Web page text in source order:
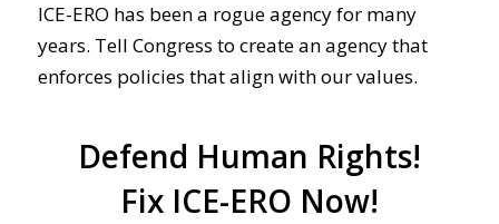
ICE-ERO has been a rogue agency for many
years. Tell Congress to create an agency that
enforces policies that align with our values.
Defend Human Rights!
Fix ICE-ERO Now!